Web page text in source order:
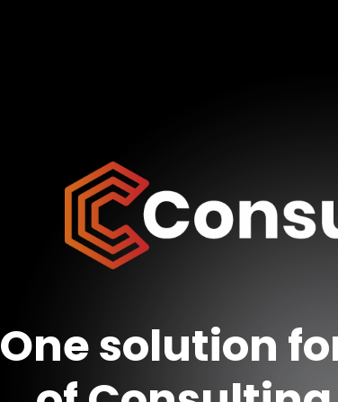
One solution